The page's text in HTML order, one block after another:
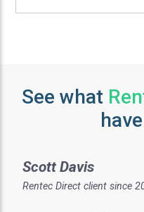
See what
Scott Davis
Rentec Direct client since